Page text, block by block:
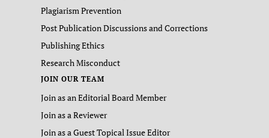
Plagiarism Prevention
Post Publication Discussions and Corrections
Publishing Ethics
Research Misconduct
JOIN OUR TEAM
Join as an Editorial Board Member
Join as a Reviewer
Join as a Guest Topical Issue Editor